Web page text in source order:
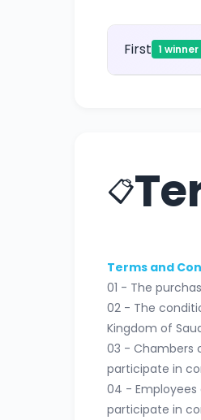
First 1 winner
📋
Terms and
01 - The
02 - The
Kingdom of
03 - Chambers
participate in
04 -
participate in